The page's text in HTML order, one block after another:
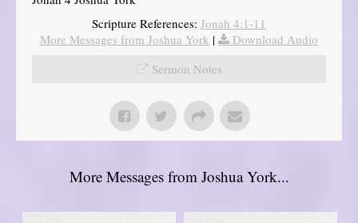
Scripture References: Jonah 4:1-11
More Messages from Joshua York |
Download Audio
Sermon Notes
More Messages from Joshua York...